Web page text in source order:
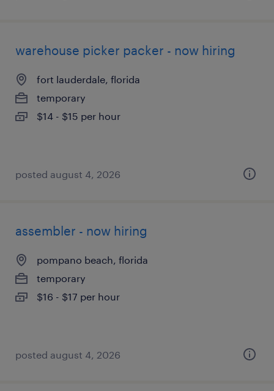
warehouse picker packer - now hiring
fort lauderdale, florida
temporary
$14 - $15 per hour
posted august 4, 2026
assembler - now hiring
pompano beach, florida
temporary
$16 - $17 per hour
posted august 4, 2026